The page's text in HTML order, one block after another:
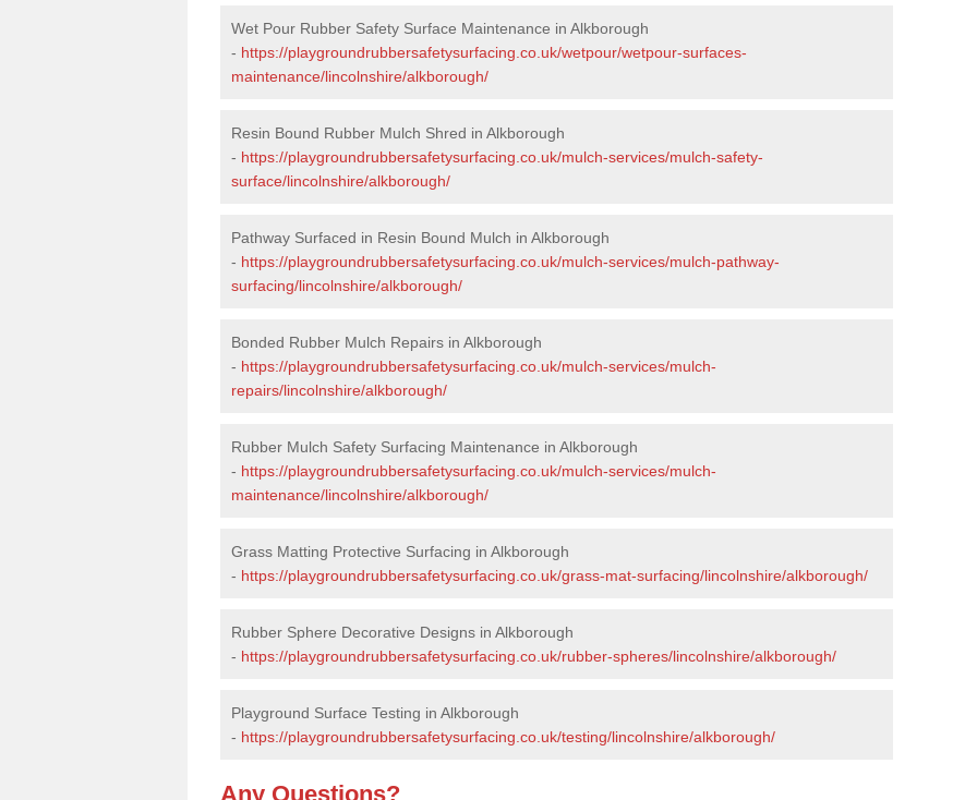
Wet Pour Rubber Safety Surface Maintenance in Alkborough
- https://playgroundrubbersafetysurfacing.co.uk/wetpour/wetpour-surfaces-
maintenance/lincolnshire/alkborough/
Resin Bound Rubber Mulch Shred in Alkborough
- https://playgroundrubbersafetysurfacing.co.uk/mulch-services/mulch-safety-
surface/lincolnshire/alkborough/
Pathway Surfaced in Resin Bound Mulch in Alkborough
- https://playgroundrubbersafetysurfacing.co.uk/mulch-services/mulch-pathway-
surfacing/lincolnshire/alkborough/
Bonded Rubber Mulch Repairs in Alkborough
- https://playgroundrubbersafetysurfacing.co.uk/mulch-services/mulch-
repairs/lincolnshire/alkborough/
Rubber Mulch Safety Surfacing Maintenance in Alkborough
- https://playgroundrubbersafetysurfacing.co.uk/mulch-services/mulch-
maintenance/lincolnshire/alkborough/
Grass Matting Protective Surfacing in Alkborough
- https://playgroundrubbersafetysurfacing.co.uk/grass-mat-surfacing/lincolnshire/alkborough/
Rubber Sphere Decorative Designs in Alkborough
- https://playgroundrubbersafetysurfacing.co.uk/rubber-spheres/lincolnshire/alkborough/
Playground Surface Testing in Alkborough
- https://playgroundrubbersafetysurfacing.co.uk/testing/lincolnshire/alkborough/
Any Questions?